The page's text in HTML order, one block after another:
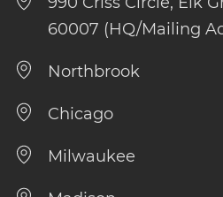
60007 (HQ/Mailing
Northbrook
Chicago
Milwaukee